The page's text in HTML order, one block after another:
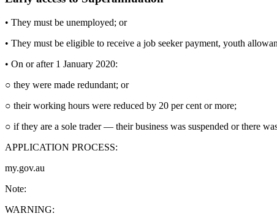
• They must be unemployed; or
• They must be eligible to receive a job seeker payment, youth
• On or after 1 January 2020:
○ they were made redundant; or
○ their working hours were reduced by 20 per cent or more;
○ if they are a sole trader — their business was suspended or there
APPLICATION PROCESS:
my.gov.au
Note:
WARNING: